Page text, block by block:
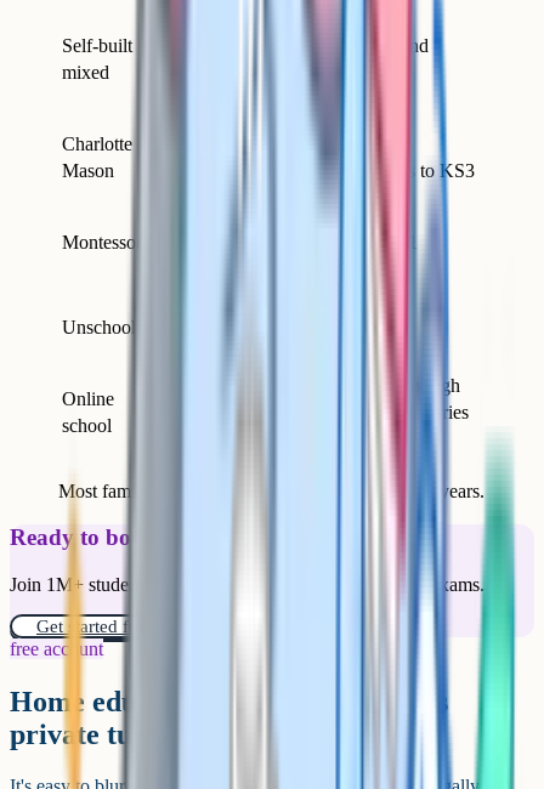
Self-built
mixed
Primary and
Charlotte
Mason
sometimes to KS3
Montessori
Unschooling
Online
school
Primary through
sixth form (varies
Most families end up mixing approaches over the years.
Ready to boost your grades?
Join 1M+ students who have used Cognito to ace their exams.
Get started for free!
free account
Home education vs online school vs
private tutoring